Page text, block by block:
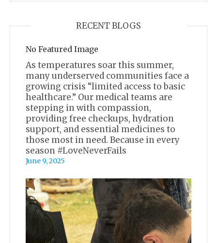
RECENT BLOGS
No Featured Image
As temperatures soar this summer,
many underserved communities face a
growing crisis “limited access to basic
healthcare.” Our medical teams are
stepping in with compassion,
providing free checkups, hydration
support, and essential medicines to
those most in need. Because in every
season #LoveNeverFails
June 9, 2025